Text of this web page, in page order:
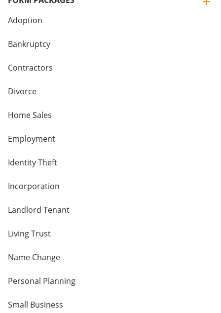
Adoption
Bankruptcy
Contractors
Divorce
Home Sales
Employment
Identity Theft
Incorporation
Landlord Tenant
Living Trust
Name Change
Personal Planning
Small Business